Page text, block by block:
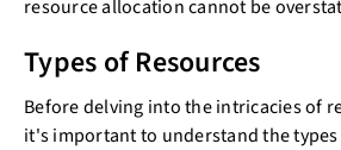
resource allocation cannot be
Types of Resources
Before delving into the intricacies of
it's important to understand the